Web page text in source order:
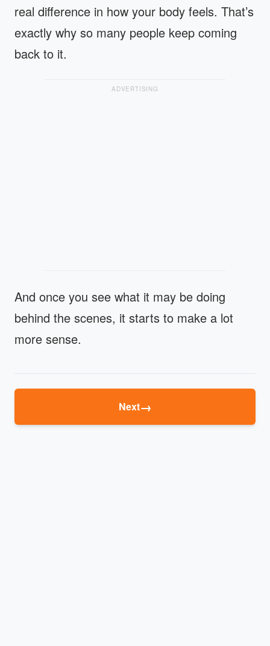
real difference in how your body feels. That’s
exactly why so many people keep coming
back to it.
ADVERTISING
And once you see what it may be doing
behind the scenes, it starts to make a lot
more sense.
Next→